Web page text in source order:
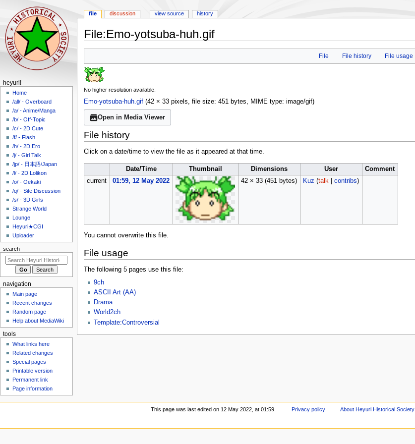
File:Emo-yotsuba-huh.gif
navigation
search
File File history File usage
No higher resolution available.
Emo-yotsuba-huh.gif (42 × 33 pixels, file size: 451 bytes, MIME type: image/gif)
Open in Media Viewer
File history
Click on a date/time to view the file as it appeared at that time.
Date/Time Thumbnail Dimensions User
Comment
current
01:59, 12 May 2022 42 × 33 (451 bytes) Kuz (talk| contribs)
You cannot overwrite this file.
File usage
The following 5 pages use this file:
9ch
ASCII Art (AA)
Drama
World2ch
Template:Controversial
N
m
file discussion view source history
heyuri!
Home
/all/ - Overboard
/a/ - Anime/Manga
/b/ - Off-Topic
/c/ - 2D Cute
/f/ - Flash
/h/ - 2D Ero
/j/ - Girl Talk
/jp/ - 日本語/Japan
/l/ - 2D Lolikon
/o/ - Oekaki
/q/ - Site Discussion
/s/ - 3D Girls
Strange World
Lounge
Heyuri★CGI
Uploader
search
navigation
Main page
Recent changes
Random page
Help about MediaWiki
tools
What links here
Related changes
Special pages
Printable version
Permanent link
Page information
This page was last edited on 12 May 2022, at 01:59. Privacy policy About Heyuri Historical Society